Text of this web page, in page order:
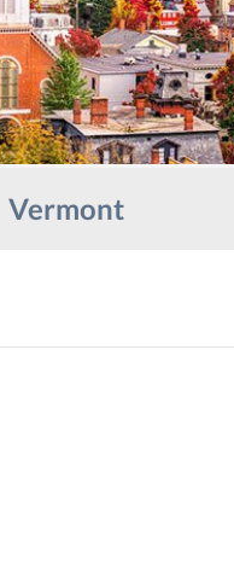
Vermont